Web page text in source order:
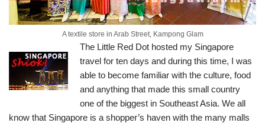
A textile store in Arab Street, Kampong Glam
The Little Red Dot hosted my Singapore
travel for ten days and during this time, I was
able to become familiar with the culture, food
and anything that made this small country
one of the biggest in Southeast Asia. We all
know that Singapore is a shopper’s haven with the many malls